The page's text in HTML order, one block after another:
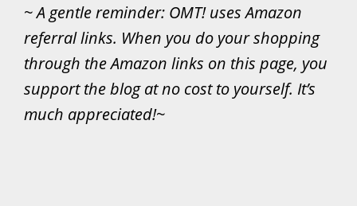
~ A gentle reminder: OMT! uses Amazon
referral links. When you do your shopping
through the Amazon links on this page, you
support the blog at no cost to yourself. It’s
much appreciated!~